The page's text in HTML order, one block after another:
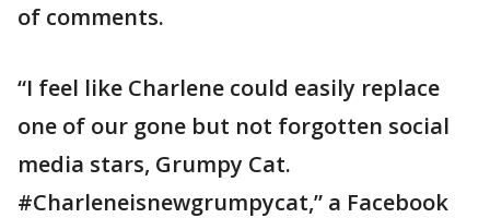
of comments.
“I feel like Charlene could easily replace
one of our gone but not forgotten social
media stars, Grumpy Cat.
#Charleneisnewgrumpycat,” a Facebook